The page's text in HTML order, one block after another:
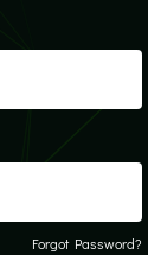
Forgot Password?